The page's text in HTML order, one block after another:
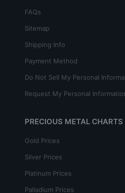
FAQs
Sitemap
Shipping Info
Payment Method
Do Not Sell My Personal
Request My Personal
PRECIOUS METAL CHARTS
Gold Prices
Silver Prices
Platinum Prices
Palladium Prices